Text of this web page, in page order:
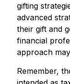
gifting
advanced
their gift and
financial
approach
Remember,